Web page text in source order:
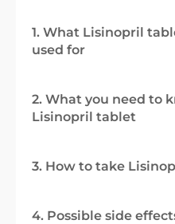
1. What Lisinopril
used for
2. What you need to
Lisinopril tablet
3. How to take
4. Possible side